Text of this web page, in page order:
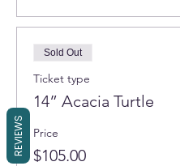
Sold Out
Ticket type
14” Acacia Turtle
Price
$105.00
REVIEWS